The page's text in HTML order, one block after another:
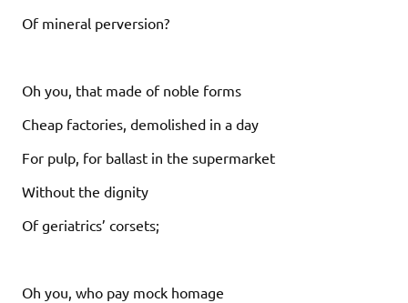
Of mineral perversion?
Oh you, that made of noble forms
Cheap factories, demolished in a day
For pulp, for ballast in the supermarket
Without the dignity
Of geriatrics’ corsets;
Oh you, who pay mock homage